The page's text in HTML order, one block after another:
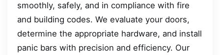
smoothly, safely, and in compliance with fire
and building codes. We evaluate your doors,
determine the appropriate hardware, and install
panic bars with precision and efficiency. Our